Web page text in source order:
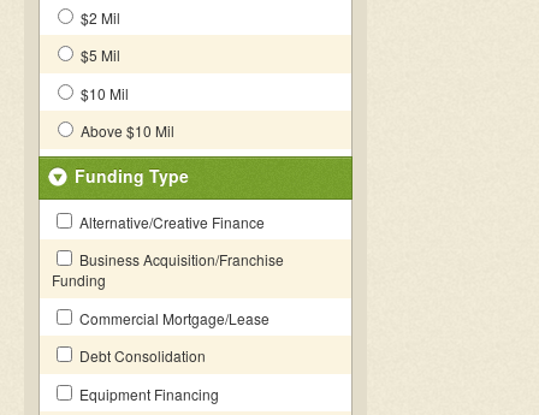
$2 Mil
$5 Mil
$10 Mil
Above $10 Mil
Funding Type
Alternative/Creative Finance
Business Acquisition/Franchise
Funding
Commercial Mortgage/Lease
Debt Consolidation
Equipment Financing